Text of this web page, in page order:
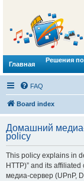
Главная
Решения
FAQ
Board index
Домашний
policy
This policy explains in
HTTP)” and its affiliated
медиа-сервер (UPnP,